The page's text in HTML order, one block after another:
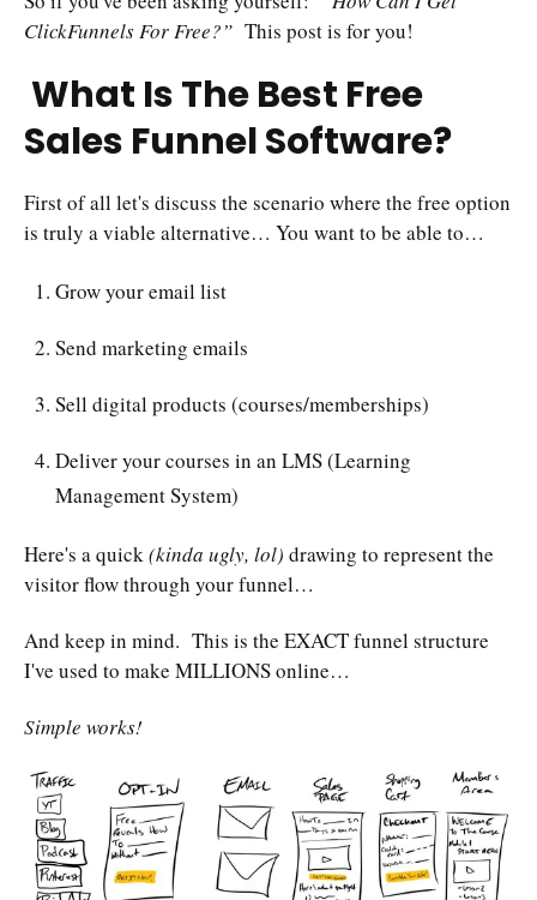
ClickFunnels For Free?” This post is for you!
What Is The Best Free
Sales Funnel Software?
First of all let's discuss the scenario where the free option
is truly a viable alternative… You want to be able to…
Grow your email list
Send marketing emails
Sell digital products (courses/memberships)
Deliver your courses in an LMS (Learning
Management System)
Here's a quick(kinda ugly, lol) drawing to represent the
visitor flow through your funnel…
And keep in mind. This is the EXACT funnel structure
I've used to make MILLIONS online…
Simple works!